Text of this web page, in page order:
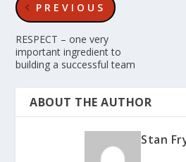
PREVIOUS
RESPECT – one very
important ingredient to
building a successful team
ABOUT THE AUTHOR
Stan